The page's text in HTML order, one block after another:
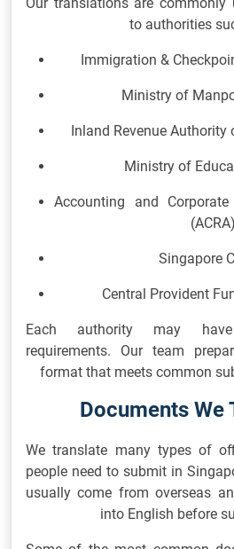
to authorities
Immigration &
Ministry of
Inland Revenue Authority
Ministry of
Accounting and
(ACRA)
Singapore
Central Provident
Each authority may
requirements. Our team
format that meets common
Documents We
We translate many types of
people need to submit in
usually come from overseas
into English before